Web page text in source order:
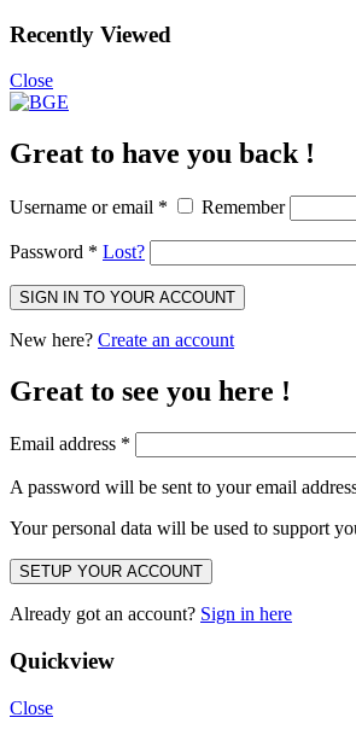
Recently Viewed
Close
Great to have you back !
Username or email * Remember
Password * Lost?
SIGN IN TO YOUR ACCOUNT
New here? Create an account
Great to see you here !
Email address *
A password will be sent to your email
Your personal data will be used to support
SETUP YOUR ACCOUNT
Already got an account? Sign in here
Quickview
Close